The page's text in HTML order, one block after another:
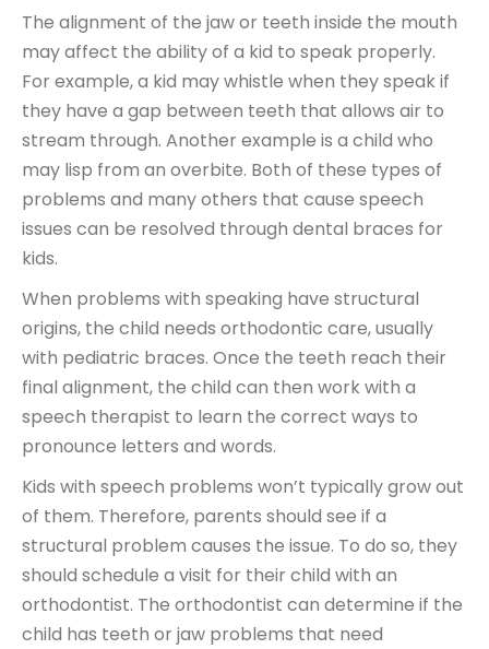
The alignment of the jaw or teeth inside the mouth
may affect the ability of a kid to speak properly.
For example, a kid may whistle when they speak if
they have a gap between teeth that allows air to
stream through. Another example is a child who
may lisp from an overbite. Both of these types of
problems and many others that cause speech
issues can be resolved through dental braces for
kids.
When problems with speaking have structural
origins, the child needs orthodontic care, usually
with pediatric braces. Once the teeth reach their
final alignment, the child can then work with a
speech therapist to learn the correct ways to
pronounce letters and words.
Kids with speech problems won’t typically grow out
of them. Therefore, parents should see if a
structural problem causes the issue. To do so, they
should schedule a visit for their child with an
orthodontist. The orthodontist can determine if the
child has teeth or jaw problems that need